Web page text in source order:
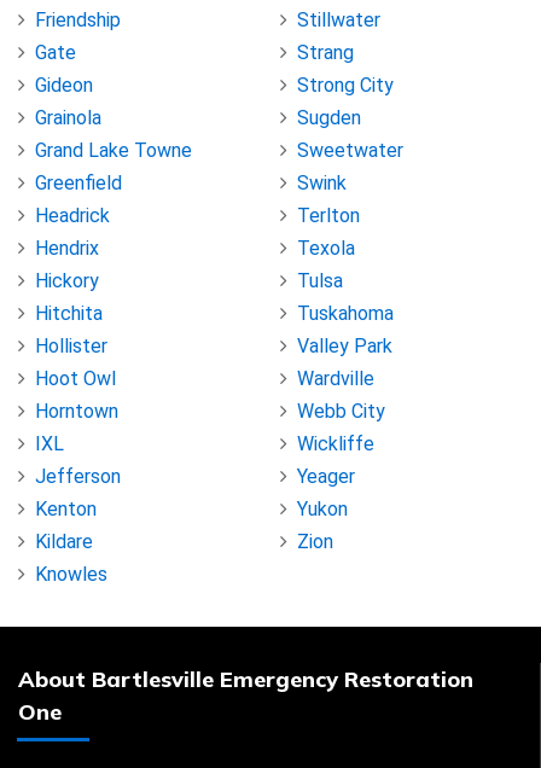
Friendship
Gate
Gideon
Grainola
Grand Lake Towne
Greenfield
Headrick
Hendrix
Hickory
Hitchita
Hollister
Hoot Owl
Horntown
IXL
Jefferson
Kenton
Kildare
Knowles
Stillwater
Strang
Strong City
Sugden
Sweetwater
Swink
Terlton
Texola
Tulsa
Tuskahoma
Valley Park
Wardville
Webb City
Wickliffe
Yeager
Yukon
Zion
About Bartlesville Emergency Restoration
One